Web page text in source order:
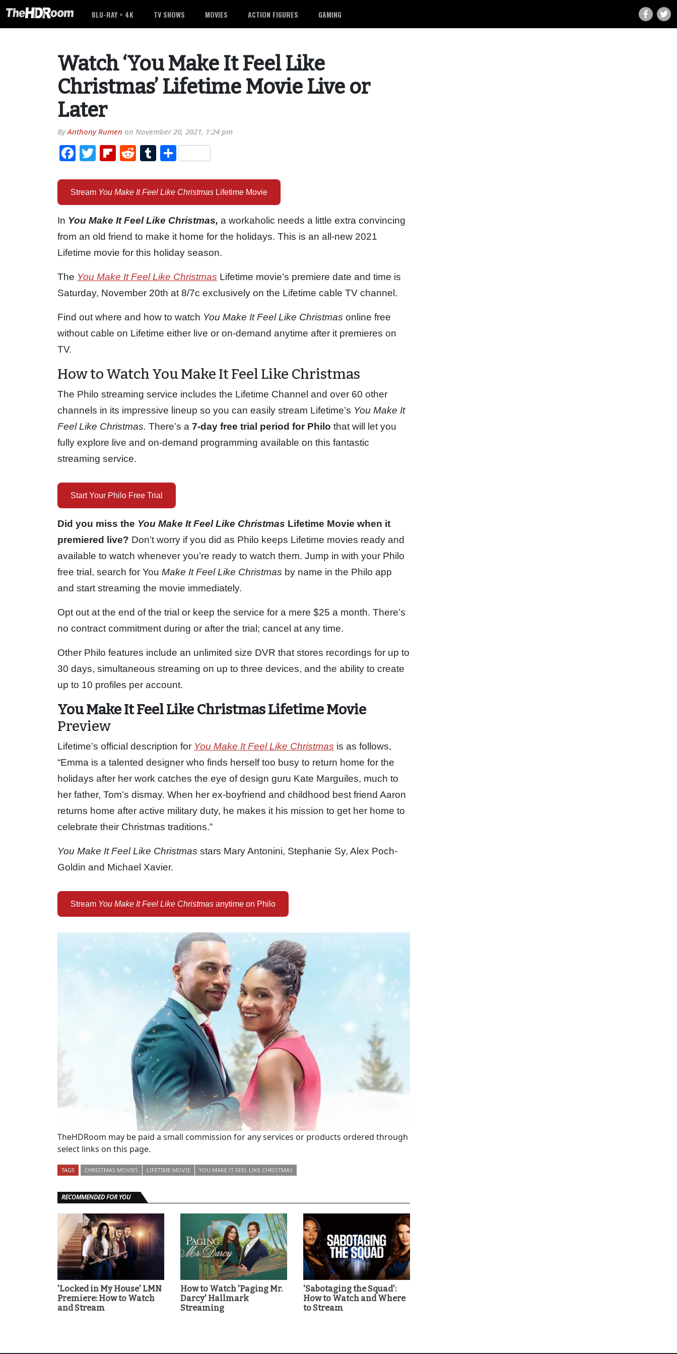
BLU-RAY + 4K TV SHOWS MOVIES ACTION FIGURES GAMING
Watch ‘You Make It Feel Like
Christmas’ Lifetime Movie Live or
Later
ByAnthony Rumen on November 20, 2021, 1:24 pm
Facebook
TwitterFlipboard
RedditTumblr
Share
Stream You Make It Feel Like Christmas Lifetime Movie
In You Make It Feel Like Christmas, a workaholic needs a little extra convincing
from an old friend to make it home for the holidays. This is an all-new 2021
Lifetime movie for this holiday season.
The You Make It Feel Like Christmas Lifetime movie’s premiere date and time is
Saturday, November 20th at 8/7c exclusively on the Lifetime cable TV channel.
Find out where and how to watch You Make It Feel Like Christmas online free
without cable on Lifetime either live or on-demand anytime after it premieres on
TV.
How to Watch You Make It Feel Like Christmas
The Philo streaming service includes the Lifetime Channel and over 60 other
channels in its impressive lineup so you can easily stream Lifetime’s You Make It
Feel Like Christmas. There’s a 7-day free trial period for Philo that will let you
fully explore live and on-demand programming available on this fantastic
streaming service.
Start Your Philo Free Trial
Did you miss the You Make It Feel Like Christmas Lifetime Movie when it
premiered live? Don’t worry if you did as Philo keeps Lifetime movies ready and
available to watch whenever you’re ready to watch them. Jump in with your Philo
free trial, search for You Make It Feel Like Christmas by name in the Philo app
and start streaming the movie immediately.
Opt out at the end of the trial or keep the service for a mere $25 a month. There’s
no contract commitment during or after the trial; cancel at any time.
Other Philo features include an unlimited size DVR that stores recordings for up to
30 days, simultaneous streaming on up to three devices, and the ability to create
up to 10 profiles per account.
You Make It Feel Like Christmas Lifetime Movie
Preview
Lifetime’s official description for You Make It Feel Like Christmas is as follows,
“Emma is a talented designer who finds herself too busy to return home for the
holidays after her work catches the eye of design guru Kate Marguiles, much to
her father, Tom’s dismay. When her ex-boyfriend and childhood best friend Aaron
returns home after active military duty, he makes it his mission to get her home to
celebrate their Christmas traditions.”
You Make It Feel Like Christmas stars Mary Antonini, Stephanie Sy, Alex Poch-
Goldin and Michael Xavier.
Stream You Make It Feel Like Christmas anytime on Philo
TheHDRoom may be paid a small commission for any services or products ordered through
select links on this page.
TAGS CHRISTMAS MOVIES LIFETIME MOVIE YOU MAKE IT FEEL LIKE CHRISTMAS
RECOMMENDED FOR YOU
'Locked in My House' LMN
Premiere: How to Watch
and Stream
How to Watch 'Paging Mr.
Darcy' Hallmark
Streaming
'Sabotaging the Squad':
How to Watch and Where
to Stream